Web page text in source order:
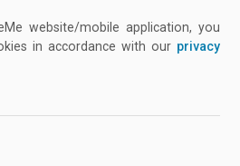
website/mobile application, you
in accordance with our privacy